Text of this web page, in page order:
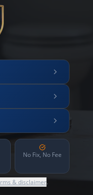
No Fix, No Fee
& disclaimer.